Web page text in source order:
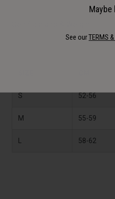
S 52-56
M 55-59
58-62
Maybe
See ourTERMS